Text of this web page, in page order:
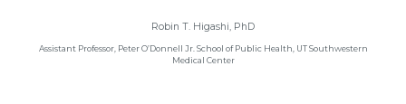
Robin T. Higashi, PhD
Assistant Professor, Peter O’Donnell Jr. School of Public Health, UT Southwestern
Medical Center